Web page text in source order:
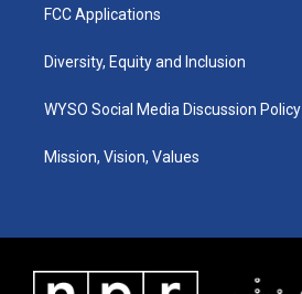
FCC Applications
Diversity, Equity and Inclusion
WYSO Social Media Discussion Policy
Mission, Vision, Values